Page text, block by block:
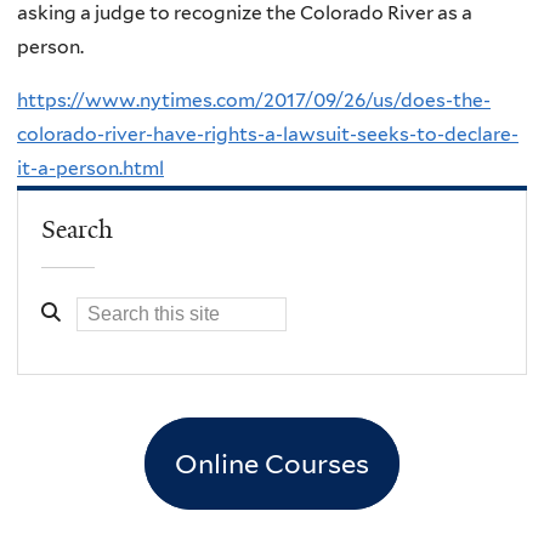
asking a judge to recognize the Colorado River as a
person.
https://www.nytimes.com/2017/09/26/us/does-the-
colorado-river-have-rights-a-lawsuit-seeks-to-declare-
it-a-person.html
Search
Online Courses